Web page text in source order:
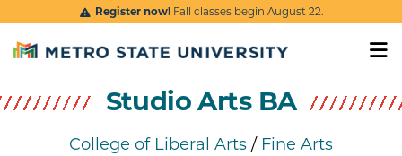
Skip to main content
Register now!Fall classes begin August 22.
Studio Arts BA
College of Liberal Arts / Fine Arts